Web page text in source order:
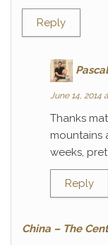
Reply
June 14, 2014
Thanks
mountains
weeks,
Reply
China – The